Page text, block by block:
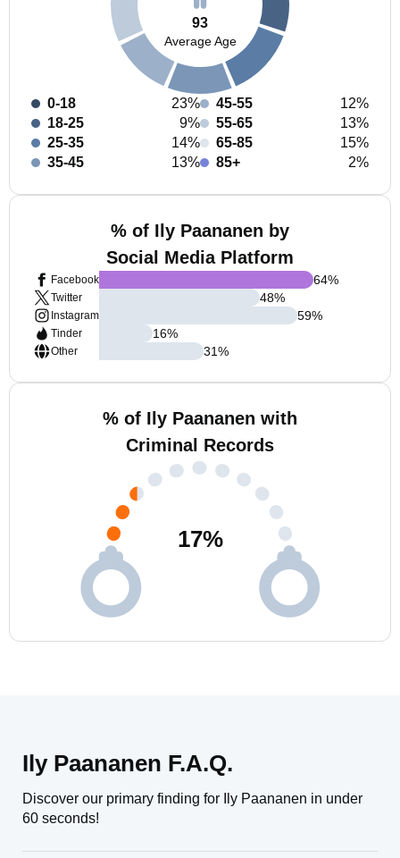
93
Average Age
0-18
23%
18-25
9%
25-35
14%
35-45
13%
45-55
12%
55-65
13%
65-85
15%
85+
2%
% of Ily Paananen by
Social Media Platform
Facebook
Twitter
Instagram
Tinder
Other
64%
48%
59%
16%
31%
% of Ily Paananen with
Criminal Records
17%
Ily Paananen F.A.Q.
Discover our primary finding for Ily Paananen in under
60 seconds!